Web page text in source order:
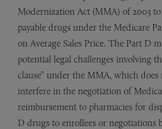
Modernization Act (MMA) of 2003 to
payable drugs under the Medicare
on Average Sales Price. The Part D
potential legal challenges involving
clause” under the MMA, which
interfere in the negotiation of
reimbursement to pharmacies for
D drugs to enrollees or negotiations